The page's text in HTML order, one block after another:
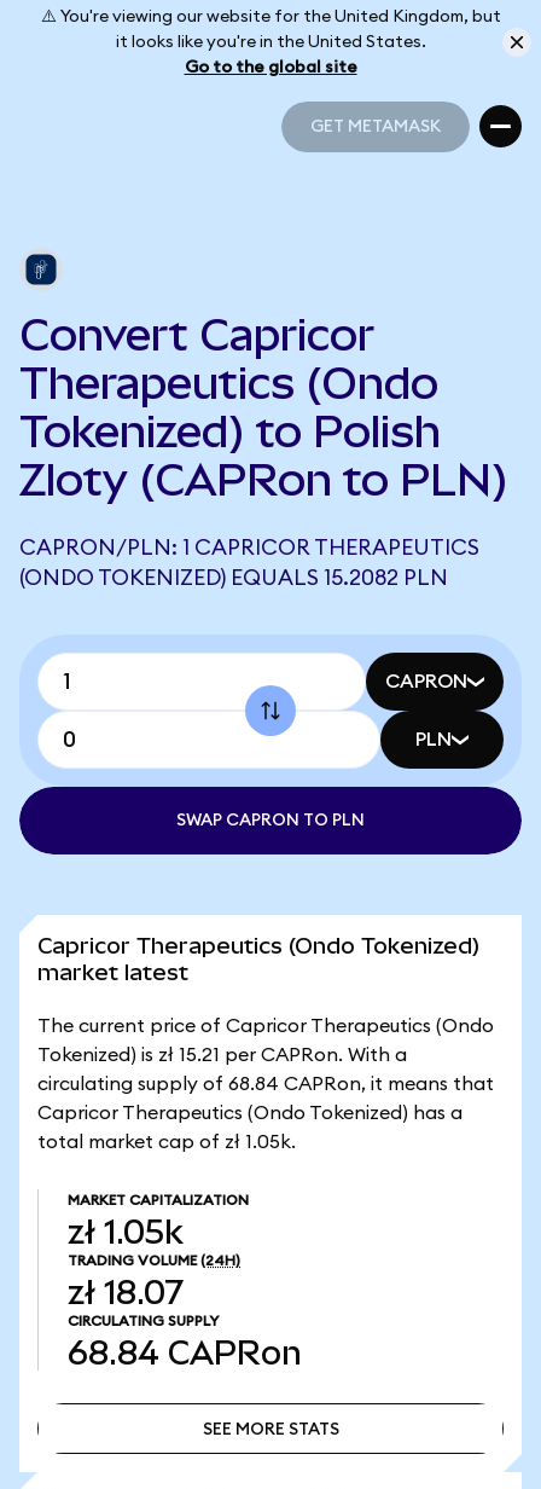
⚠️ You're viewing our website for the United Kingdom, but
it looks like you're in the United States.
Go to the global site
GET METAMASK
Convert Capricor
Therapeutics (Ondo
Tokenized) to Polish
Zloty (CAPRon to PLN)
CAPRON/PLN: 1 CAPRICOR THERAPEUTICS
(ONDO TOKENIZED) EQUALS 15.2082 PLN
CAPRON
PLN
SWAP CAPRON TO PLN
Capricor Therapeutics (Ondo Tokenized)
market latest
The current price of Capricor Therapeutics (Ondo
Tokenized) is zł 15.21 per CAPRon. With a
circulating supply of 68.84 CAPRon, it means that
Capricor Therapeutics (Ondo Tokenized) has a
total market cap of zł 1.05k.
MARKET CAPITALIZATION
zł 1.05k
TRADING VOLUME (24H)
zł 18.07
CIRCULATING SUPPLY
68.84 CAPRon
SEE MORE STATS